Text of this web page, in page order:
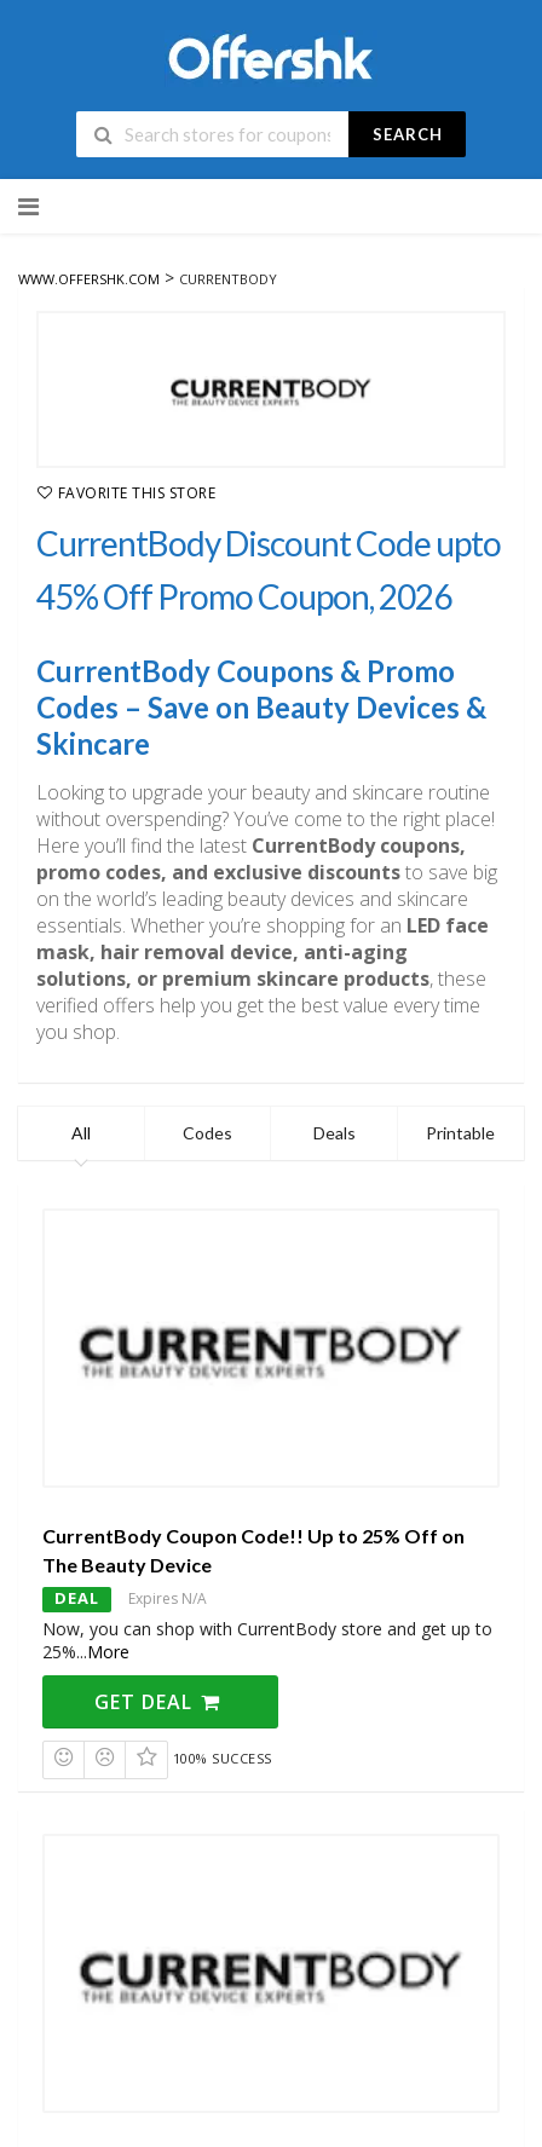
SEARCH
to
WWW.OFFERSHK.COM > CURRENTBODY
FAVORITE THIS STORE
CurrentBody Discount Code upto
45% Off Promo Coupon, 2026
CurrentBody Coupons & Promo
Codes – Save on Beauty Devices &
Skincare
Looking to upgrade your beauty and skincare routine
without overspending? You’ve come to the right place!
Here you’ll find the latest CurrentBody coupons,
promo codes, and exclusive discountsto save big
on the world’s leading beauty devices and skincare
essentials. Whether you’re shopping for an LED face
mask, hair removal device, anti-aging
solutions, or premium skincare products, these
verified offers help you get the best value every time
you shop.
All Codes Deals Printable
CurrentBody Coupon Code!! Up to 25% Off on
The Beauty Device
DEAL Expires N/A
Now, you can shop with CurrentBody store and get up to
25%...More
GET DEAL
100% SUCCESS